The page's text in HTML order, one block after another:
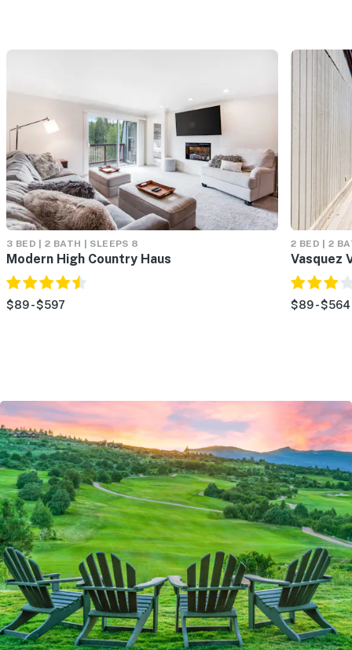
3 BED | 2 BATH | SLEEPS 8
Modern High Country Haus
$89 - $597
2 BED | 2
Vasquez
$89 - $564